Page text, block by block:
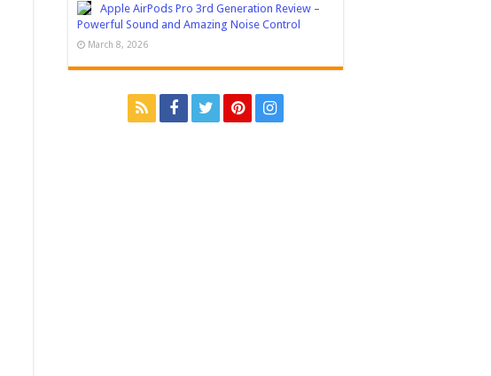
Apple AirPods Pro 3rd Generation Review –
Powerful Sound and Amazing Noise Control
March 8, 2026